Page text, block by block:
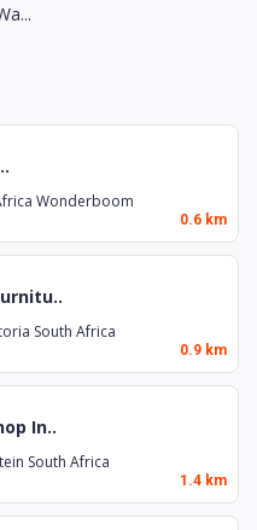
Wonderboom
0.6 km
South Africa
0.9 km
In..
South Africa
1.4 km